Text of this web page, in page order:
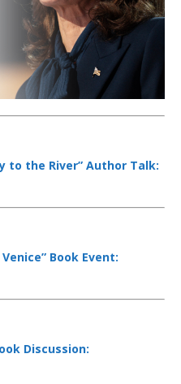
to the River” Author Talk:
Book Event:
Discussion: